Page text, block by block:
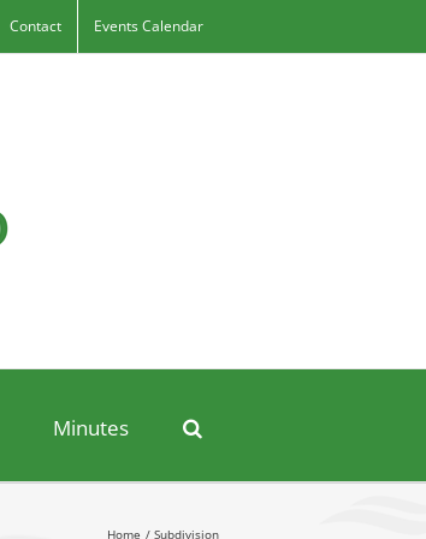
Contact Events Calendar
Minutes
Home Subdivision